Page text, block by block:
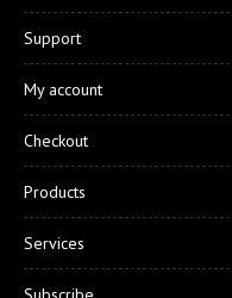
Support
My account
Checkout
Products
Services